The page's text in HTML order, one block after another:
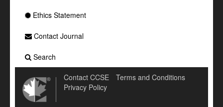
Ethics Statement
Contact Journal
Search
Contact CCSE
Terms and Conditions
Privacy Policy